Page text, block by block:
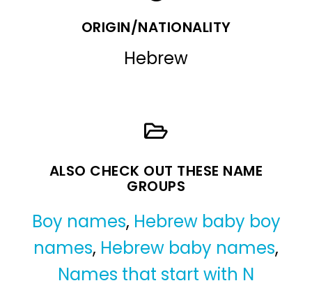
ORIGIN/NATIONALITY
Hebrew
ALSO CHECK OUT THESE NAME
GROUPS
Boy names, Hebrew baby boy
names, Hebrew baby names,
Names that start with N